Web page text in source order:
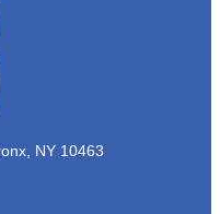
NY 10463